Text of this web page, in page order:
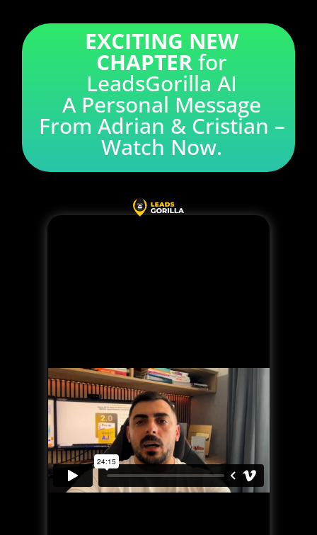
EXCITING NEW
CHAPTERfor
LeadsGorilla AI
A Personal Message
From Adrian & Cristian –
Watch Now.